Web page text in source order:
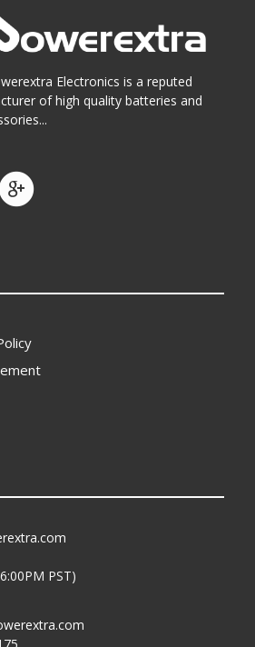
Electronics is a reputed
of high quality batteries and
PST)